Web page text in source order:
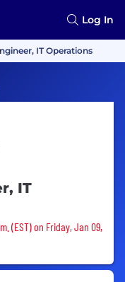
Log In
IT Operations
IT
(EST) on Friday, Jan 09,